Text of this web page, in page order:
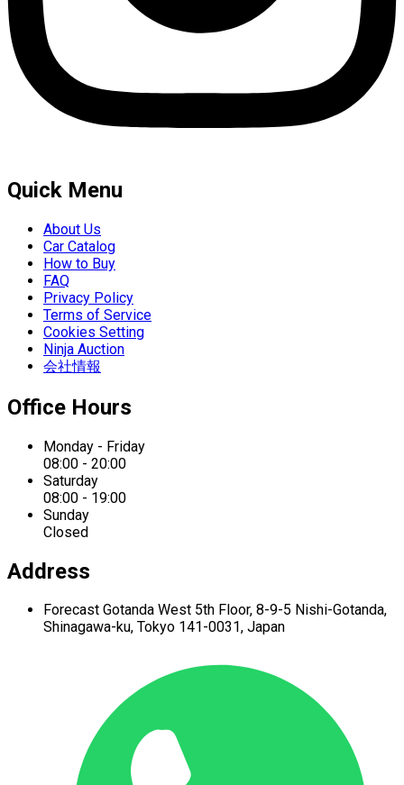
Quick Menu
About Us
Car Catalog
How to Buy
FAQ
Privacy Policy
Terms of Service
Cookies Setting
Ninja Auction
会社情報
Office Hours
Monday - Friday
08:00 - 20:00
Saturday
08:00 - 19:00
Sunday
Closed
Address
Forecast Gotanda West 5th Floor, 8-9-5 Nishi-Gotanda,
Shinagawa-ku, Tokyo 141-0031, Japan